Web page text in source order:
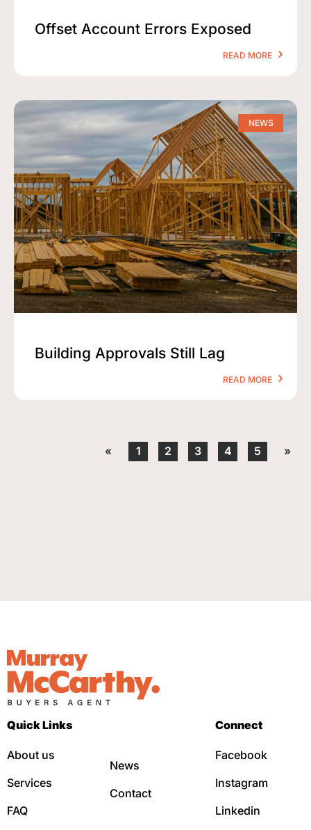
Offset Account Errors Exposed
READ MORE
NEWS
Building Approvals Still Lag
READ MORE
« 1 2 3 4 5 »
Quick Links
About us
Services
FAQ
News
Contact
Connect
Facebook
Instagram
Linkedin